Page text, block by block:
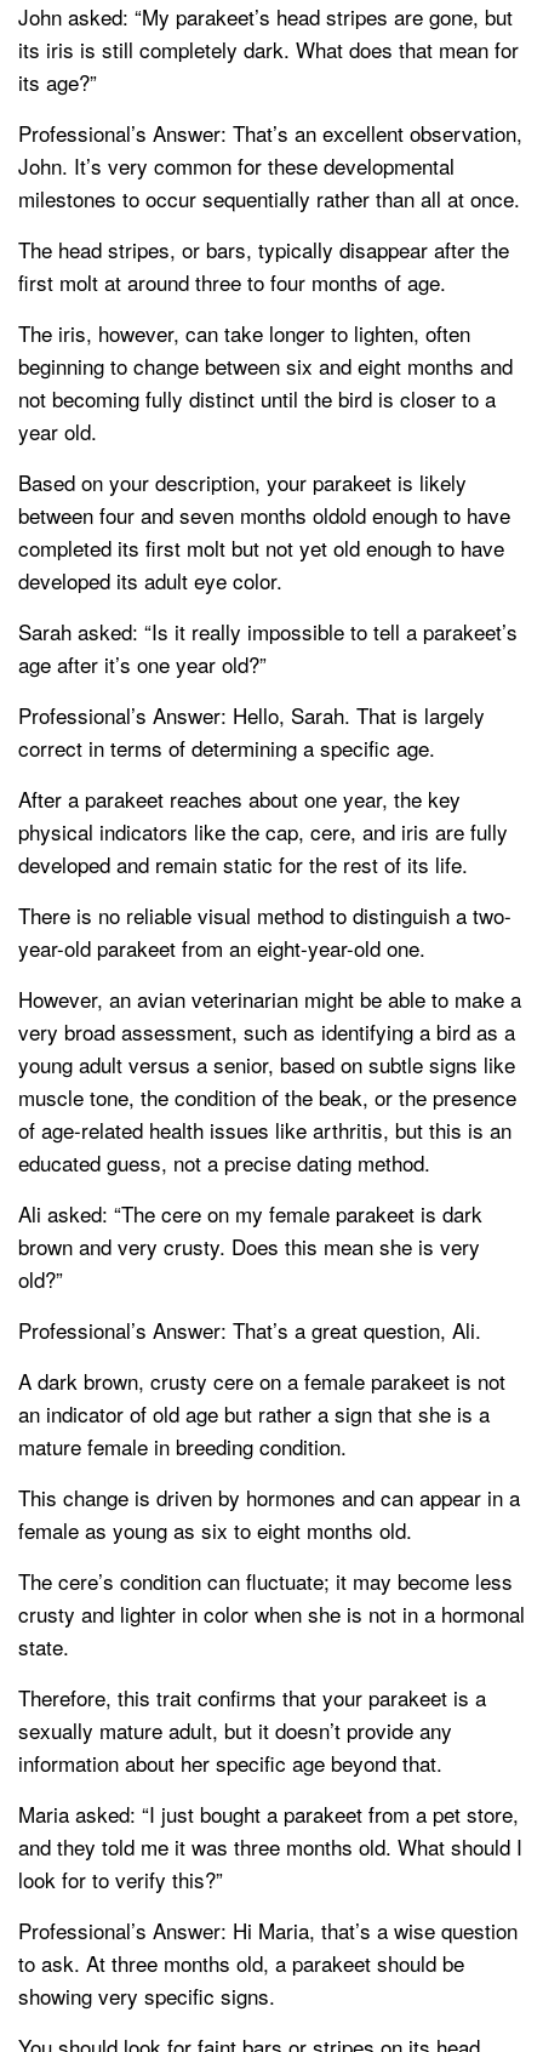
John asked: “My parakeet’s head stripes are gone, but
its iris is still completely dark. What does that mean for
its age?”
Professional’s Answer: That’s an excellent observation,
John. It’s very common for these developmental
milestones to occur sequentially rather than all at once.
The head stripes, or bars, typically disappear after the
first molt at around three to four months of age.
The iris, however, can take longer to lighten, often
beginning to change between six and eight months and
not becoming fully distinct until the bird is closer to a
year old.
Based on your description, your parakeet is likely
between four and seven months oldold enough to have
completed its first molt but not yet old enough to have
developed its adult eye color.
Sarah asked: “Is it really impossible to tell a parakeet’s
age after it’s one year old?”
Professional’s Answer: Hello, Sarah. That is largely
correct in terms of determining a specific age.
After a parakeet reaches about one year, the key
physical indicators like the cap, cere, and iris are fully
developed and remain static for the rest of its life.
There is no reliable visual method to distinguish a two-
year-old parakeet from an eight-year-old one.
However, an avian veterinarian might be able to make a
very broad assessment, such as identifying a bird as a
young adult versus a senior, based on subtle signs like
muscle tone, the condition of the beak, or the presence
of age-related health issues like arthritis, but this is an
educated guess, not a precise dating method.
Ali asked: “The cere on my female parakeet is dark
brown and very crusty. Does this mean she is very
old?”
Professional’s Answer: That’s a great question, Ali.
A dark brown, crusty cere on a female parakeet is not
an indicator of old age but rather a sign that she is a
mature female in breeding condition.
This change is driven by hormones and can appear in a
female as young as six to eight months old.
The cere’s condition can fluctuate; it may become less
crusty and lighter in color when she is not in a hormonal
state.
Therefore, this trait confirms that your parakeet is a
sexually mature adult, but it doesn’t provide any
information about her specific age beyond that.
Maria asked: “I just bought a parakeet from a pet store,
and they told me it was three months old. What should I
look for to verify this?”
Professional’s Answer: Hi Maria, that’s a wise question
to ask. At three months old, a parakeet should be
showing very specific signs.